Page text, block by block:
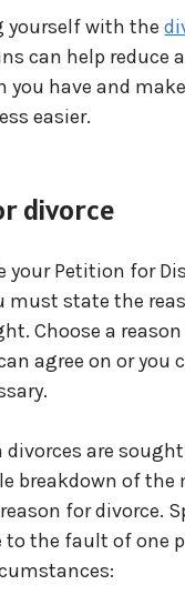
yourself with the
can help reduce
you have and
easier.
divorce
your Petition for
must state the
Choose a
agree on or you
divorces are
breakdown of the
for divorce.
to the fault of one